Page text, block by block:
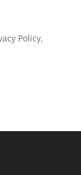
Policy,